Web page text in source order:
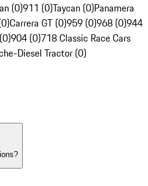
(0)911 (0)Taycan (0)Panamera
Carrera GT (0)959 (0)968 (0)944
904 (0)718 Classic Race Cars
Diesel Tractor (0)